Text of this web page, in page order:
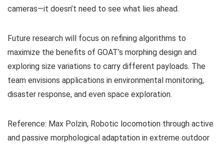
cameras—it doesn’t need to see what lies ahead.
Future research will focus on refining algorithms to
maximize the benefits of GOAT’s morphing design and
exploring size variations to carry different payloads. The
team envisions applications in environmental monitoring,
disaster response, and even space exploration.
Reference: Max Polzin, Robotic locomotion through active
and passive morphological adaptation in extreme outdoor